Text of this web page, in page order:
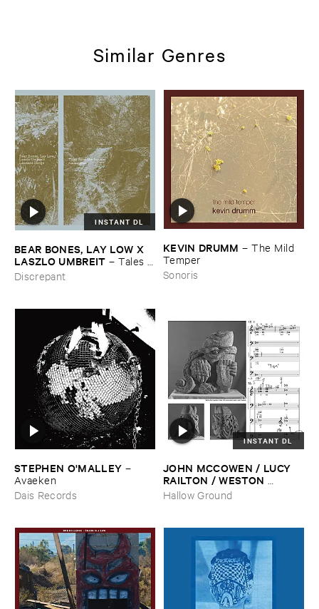
Similar Genres
INSTANT DL
BEAR ​BONES, ​LAY ​LOW ​X ​
LASZLO ​UMBREIT –Tales ​
from ​the ​Source ​OST
Discrepant
KEVIN ​DRUMM –The ​Mild ​
Temper
Sonoris
STEPHEN ​O'​MALLEY –
Avaeken
Dais Records
INSTANT DL
JOHN ​MCCOWEN / ​LUCY ​
RAILTON / ​WESTON ​
OLENCKI–Pressure ​Chords
Hallow Ground